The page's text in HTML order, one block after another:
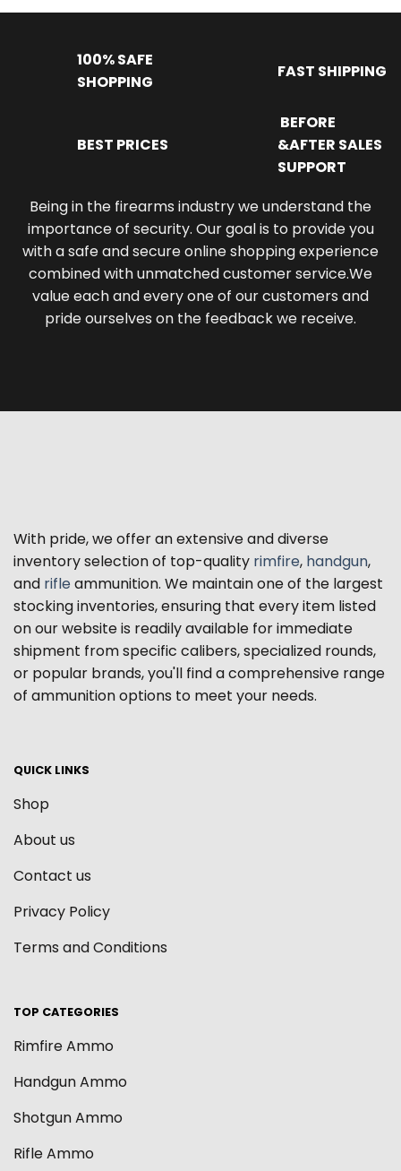
100% SAFE
SHOPPING
FAST SHIPPING
BEST PRICES
BEFORE
&AFTER SALES
SUPPORT
Being in the firearms industry we understand the
importance of security. Our goal is to provide you
with a safe and secure online shopping experience
combined with unmatched customer service.We
value each and every one of our customers and
pride ourselves on the feedback we receive.
With pride, we offer an extensive and diverse
inventory selection of top-quality rimfire, handgun,
and rifle ammunition. We maintain one of the largest
stocking inventories, ensuring that every item listed
on our website is readily available for immediate
shipment from specific calibers, specialized rounds,
or popular brands, you'll find a comprehensive range
of ammunition options to meet your needs.
QUICK LINKS
Shop
About us
Contact us
Privacy Policy
Terms and Conditions
TOP CATEGORIES
Rimfire Ammo
Handgun Ammo
Shotgun Ammo
Rifle Ammo